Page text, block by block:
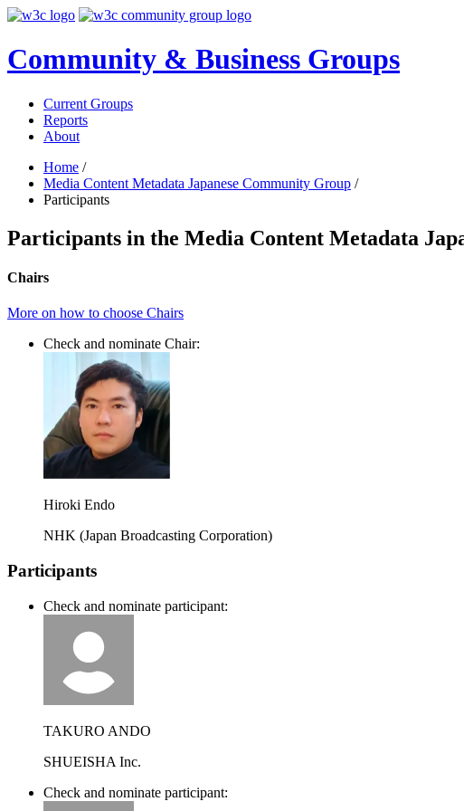
Community & Business Groups
Current Groups
Reports
About
Home /
Media Content Metadata Japanese Community Group /
Participants
Participants in the Media Content Metadata
Chairs
More on how to choose Chairs
Check and nominate Chair:
Hiroki Endo
NHK (Japan Broadcasting Corporation)
Participants
Check and nominate participant:
TAKURO ANDO
SHUEISHA Inc.
Check and nominate participant: